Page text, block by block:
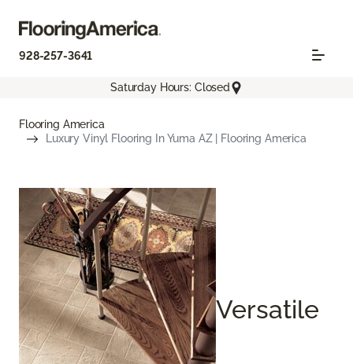
928-257-3641
Saturday Hours: Closed
Flooring America
Luxury Vinyl Flooring In Yuma AZ | Flooring America
Versatile